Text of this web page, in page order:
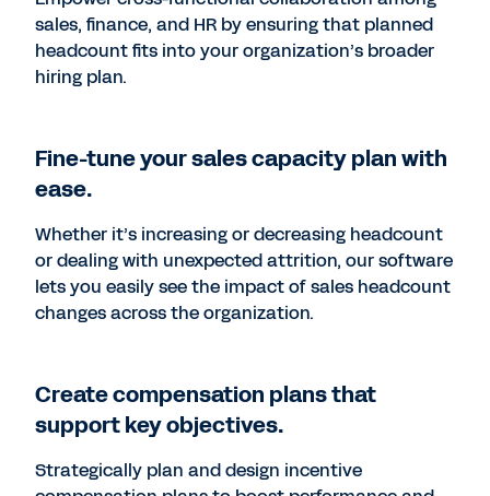
sales, finance, and HR by ensuring that planned
headcount fits into your organization’s broader
hiring plan.
Fine-tune your sales capacity plan with
ease.
Whether it’s increasing or decreasing headcount
or dealing with unexpected attrition, our software
lets you easily see the impact of sales headcount
changes across the organization.
Create compensation plans that
support key objectives.
Strategically plan and design incentive